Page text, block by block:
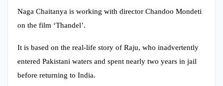
Naga Chaitanya is working with director Chandoo Mondeti
on the film ‘Thandel’.
It is based on the real-life story of Raju, who inadvertently
entered Pakistani waters and spent nearly two years in jail
before returning to India.